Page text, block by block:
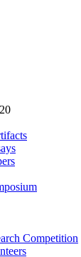
Competition